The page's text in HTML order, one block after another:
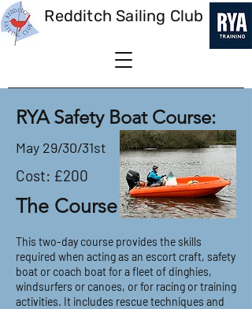
Redditch Sailing Club
RYA Safety Boat Course:
May 29/30/31st
Cost: £200
The Course
This two-day course provides the skills
required when acting as an escort craft, safety
boat or coach boat for a fleet of dinghies,
windsurfers or canoes, or for racing or training
activities. It includes rescue techniques and